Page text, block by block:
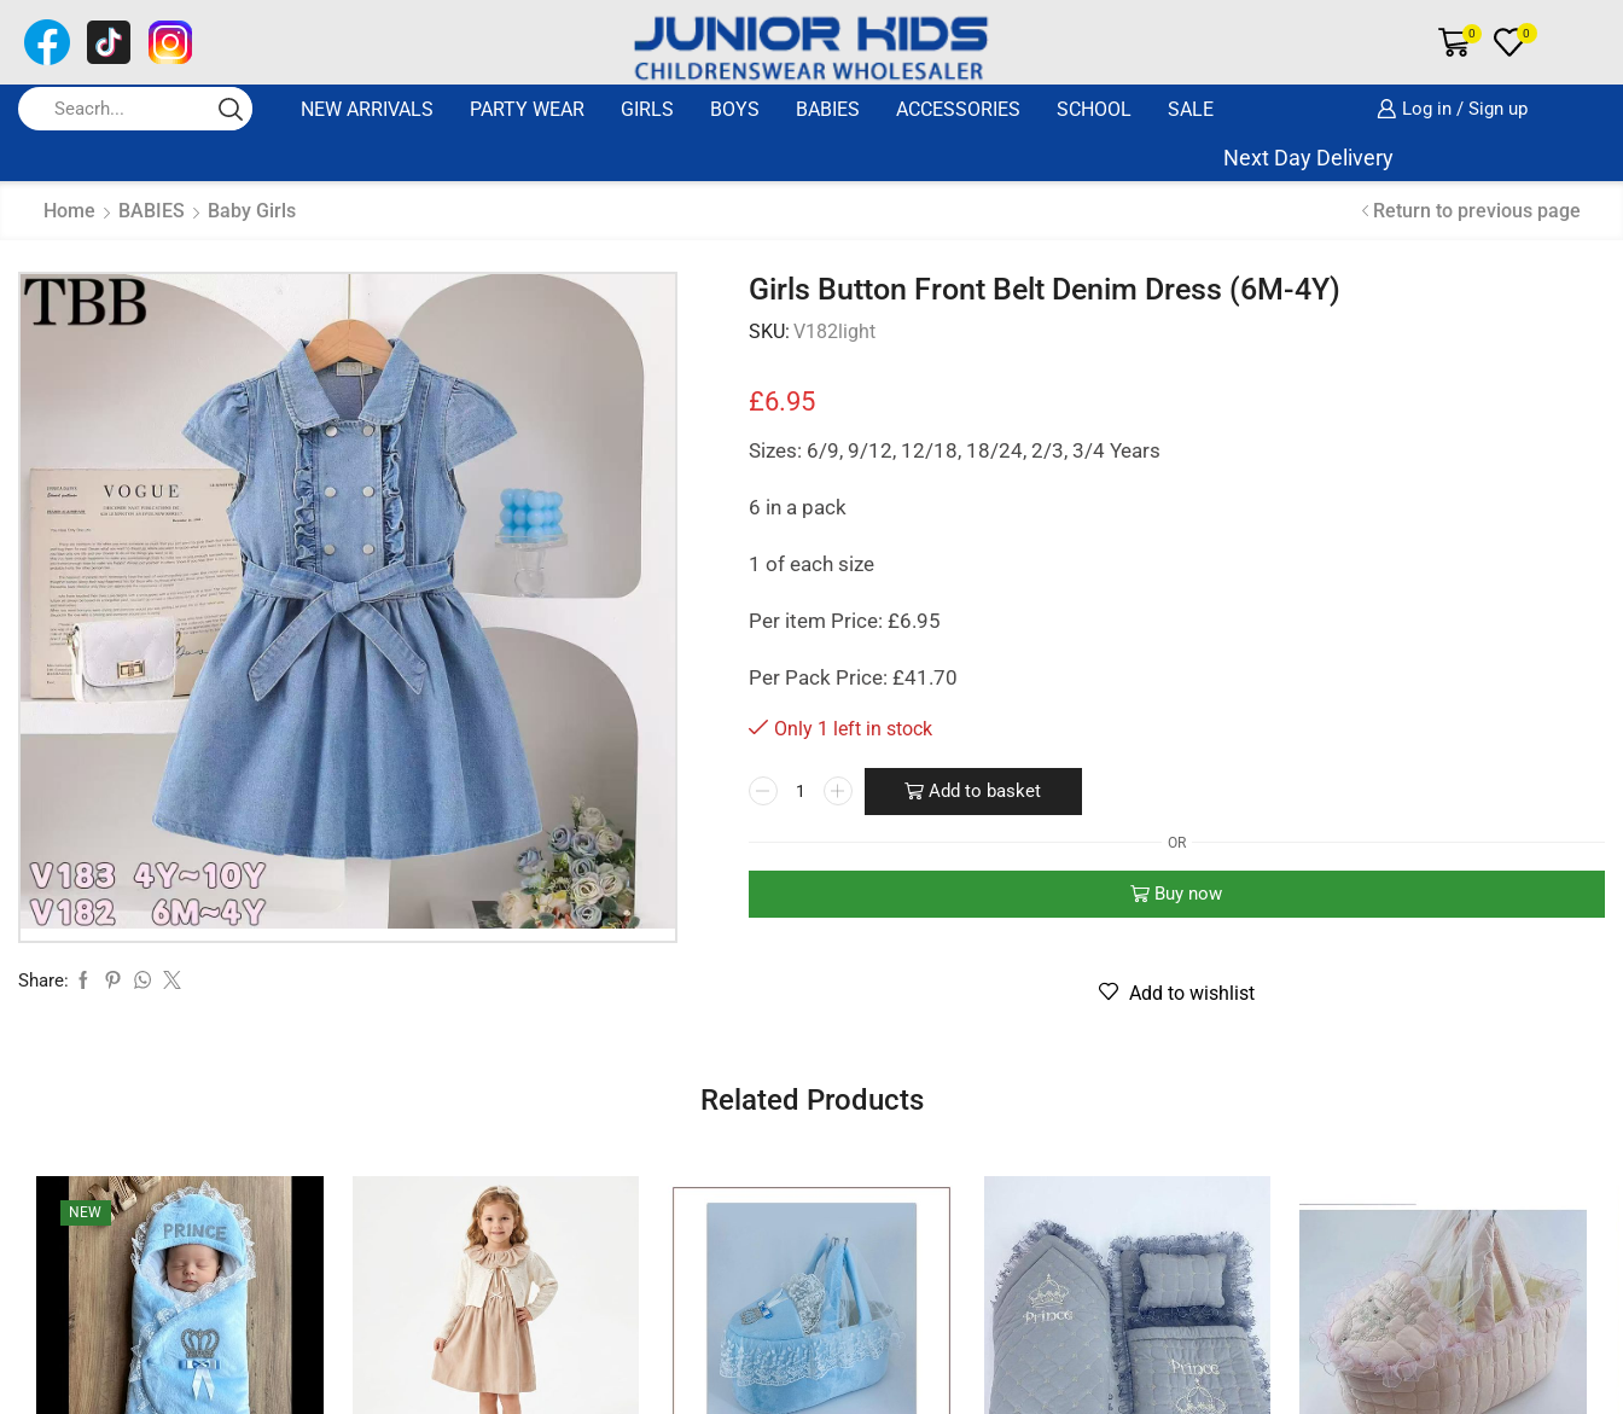
0 0
NEW ARRIVALS PARTY WEAR GIRLS BOYS BABIES ACCESSORIES SCHOOL SALE Log in / Sign up
Next Day Delivery Same Day Dispatch
Home BABIES Baby Girls Return to previous page
Share:
Girls Button Front Belt Denim Dress (6M-4Y)
SKU: V182light
£6.95
Sizes: 6/9, 9/12, 12/18, 18/24, 2/3, 3/4 Years
6 in a pack
1 of each size
Per item Price: £6.95
Per Pack Price: £41.70
Only 1 left in stock
Add to basket
OR
Buy now
Add to wishlist
Related Products
NEW